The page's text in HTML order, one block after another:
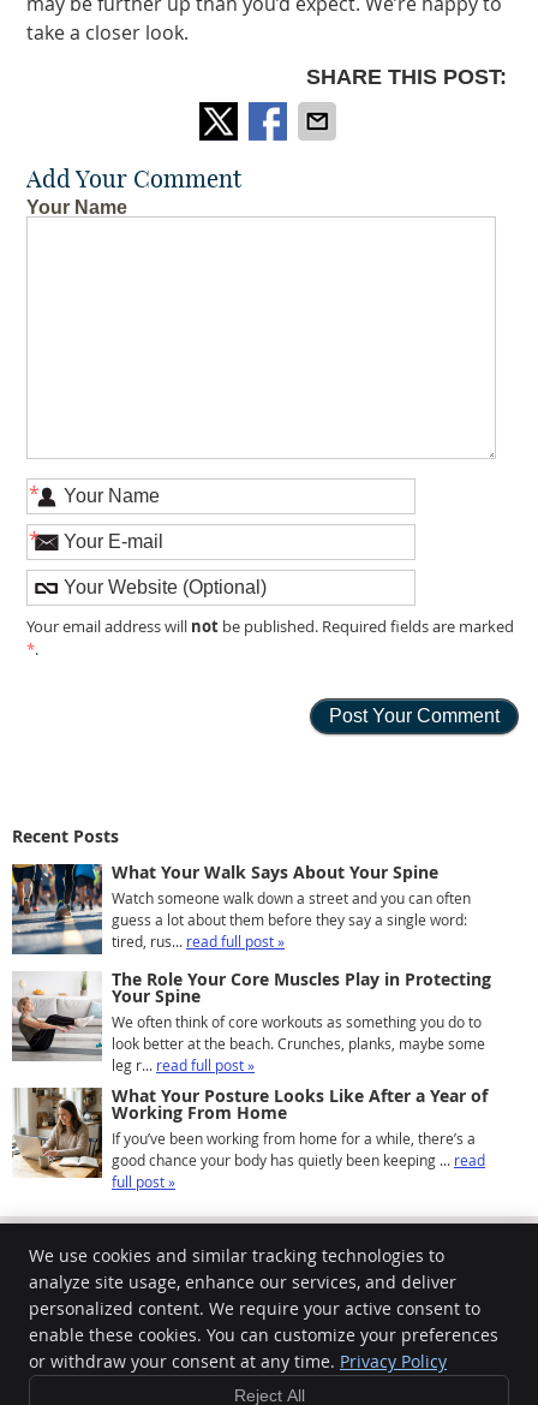
take a closer look.
SHARE THIS POST:
Add Your Comment
Your Name
*
*
Your email address will not be published. Required fields are marked
*.
Recent Posts
What Your Walk Says About Your Spine
Watch someone walk down a street and you can often
guess a lot about them before they say a single word:
tired, rus... read full post »
The Role Your Core Muscles Play in Protecting
Your Spine
We often think of core workouts as something you do to
look better at the beach. Crunches, planks, maybe some
leg r... read full post »
What Your Posture Looks Like After a Year of
Working From Home
If you’ve been working from home for a while, there’s a
good chance your body has quietly been keeping ... read
full post »
Community Chiropractic Center
100 King St
Northampton,MA01060
Phone:(413) 586-8146
Cookies Accessibility
We use cookies and similar tracking technologies to
analyze site usage, enhance our services, and deliver
personalized content. We require your active consent to
enable these cookies. You can customize your preferences
or withdraw your consent at any time. Privacy Policy
Reject All